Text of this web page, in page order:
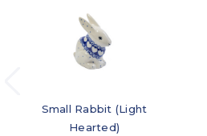
Small Rabbit (Light
Hearted)